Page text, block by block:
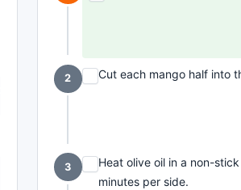
2 Cut each mango half into
3
Heat olive oil in a non-
minutes per side.